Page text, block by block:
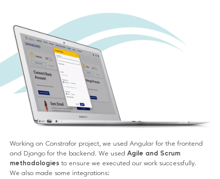
Working on Constrafor project, we used Angular for the frontend
and Django for the backend. We used Agile and Scrum
methodologies to ensure we executed our work successfully.
We also made some integrations: